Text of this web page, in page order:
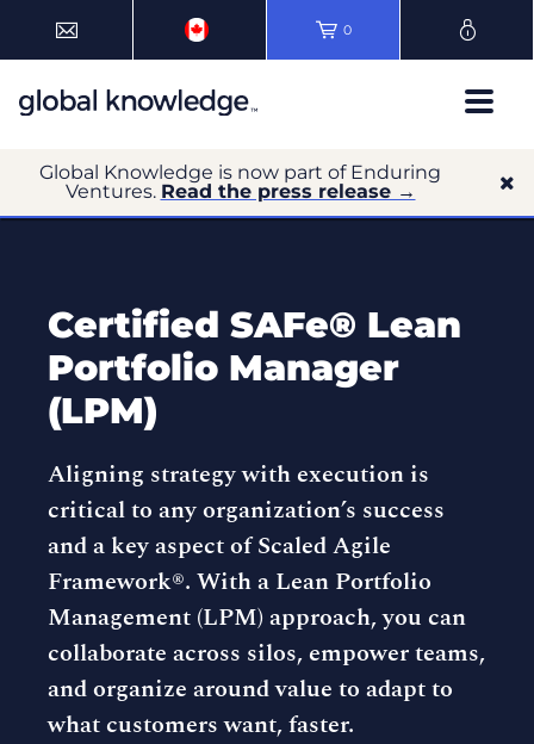
0
Global Knowledge is now part of Enduring
Ventures. Read the press release →
Certified SAFe® Lean
Portfolio Manager
(LPM)
Aligning strategy with execution is
critical to any organization’s success
and a key aspect of Scaled Agile
Framework®. With a Lean Portfolio
Management (LPM) approach, you can
collaborate across silos, empower teams,
and organize around value to adapt to
what customers want, faster.